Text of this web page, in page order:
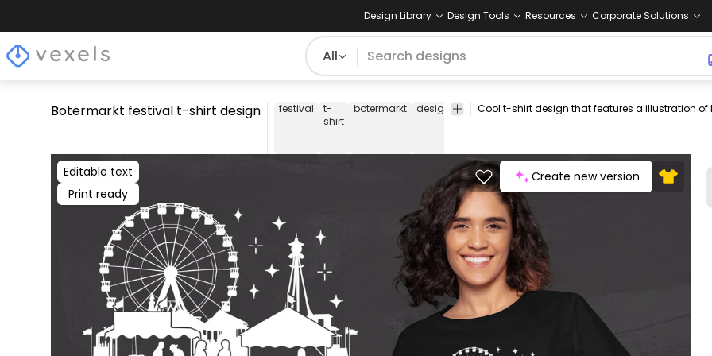
Design Library Design Tools Resources Corporate Solutions
All
Botermarkt festival t-shirt design festival
t-
shirt
botermarkt design graphic clothing amusement park tee shirt
Editable text
Print ready
Create new version